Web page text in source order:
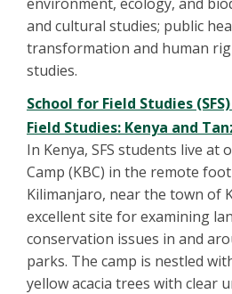
and cultural studies; public
transformation and human
studies.
School for Field Studies
Field Studies: Kenya and
In Kenya, SFS students live at
Camp (KBC) in the remote
Kilimanjaro, near the town of
excellent site for examining
conservation issues in and
parks. The camp is nestled
yellow acacia trees with clear